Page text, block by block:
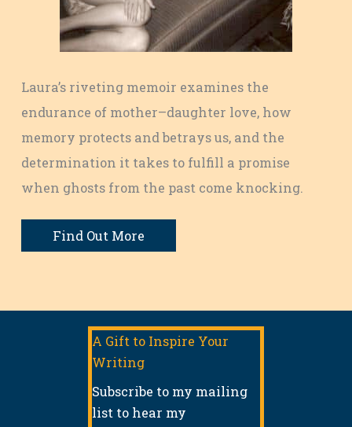
Laura’s riveting memoir examines the
endurance of mother–daughter love, how
memory protects and betrays us, and the
determination it takes to fulfill a promise
when ghosts from the past come knocking.
Find Out More
A Gift to Inspire Your
Writing
Subscribe to my mailing
list to hear my